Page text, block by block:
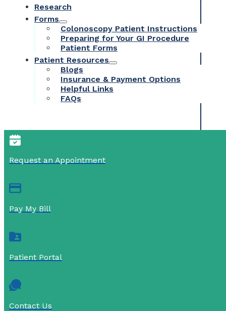
Research
Forms
Colonoscopy Patient Instructions
Preparing for Your GI Procedure
Patient Forms
Patient Resources
Blogs
Insurance & Payment Options
Helpful Links
FAQs
Request an Appointment
Pay My Bill
Patient Portal
Contact Us